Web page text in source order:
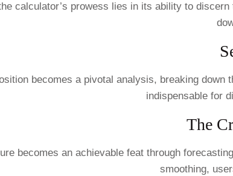
calculator’s prowess lies in its ability to
becomes a pivotal analysis, breaking
indispensable for
The
becomes an achievable feat through
smoothing,